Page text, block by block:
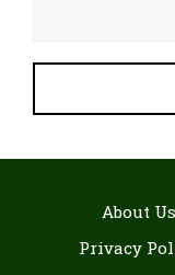
About Us
Privacy